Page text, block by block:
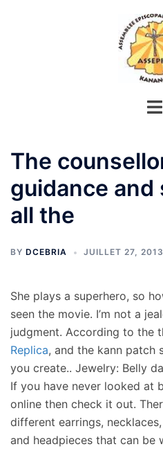
The
guidance
all the
BY DCEBRIA JUILLET 27, 2013
She plays a superhero, so
seen the movie. I’m not a
judgment. According to the
Replica, and the kann patch
you create.. Jewelry: Belly
If you have never looked at
online then check it out.
different earrings,
and headpieces that can be